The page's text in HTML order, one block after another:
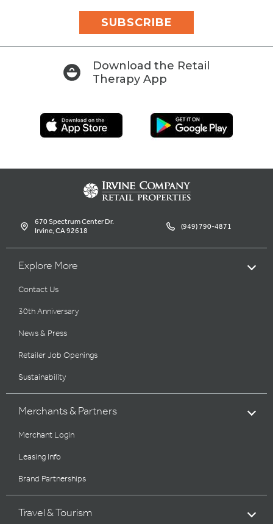
SUBSCRIBE
Download the Retail
Therapy App
670 Spectrum Center Dr.
Irvine, CA 92618 (949) 790-4871
Explore More
Contact Us
30th Anniversary
News & Press
Retailer Job Openings
Sustainability
Merchants & Partners
Merchant Login
Leasing Info
Brand Partnerships
Travel & Tourism